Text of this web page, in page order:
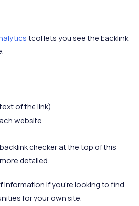
tool lets you see the backlink
of the link)
website
checker at the top of this
detailed.
information if you're looking to find
for your own site.